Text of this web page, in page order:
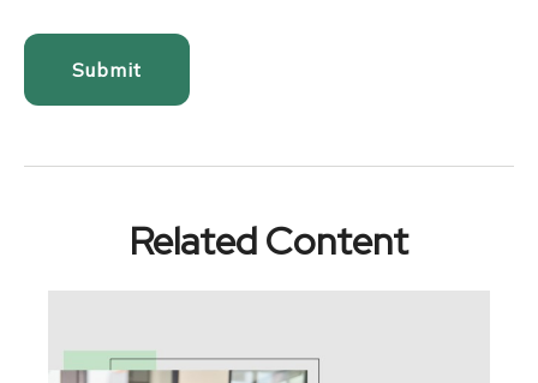
Related Content